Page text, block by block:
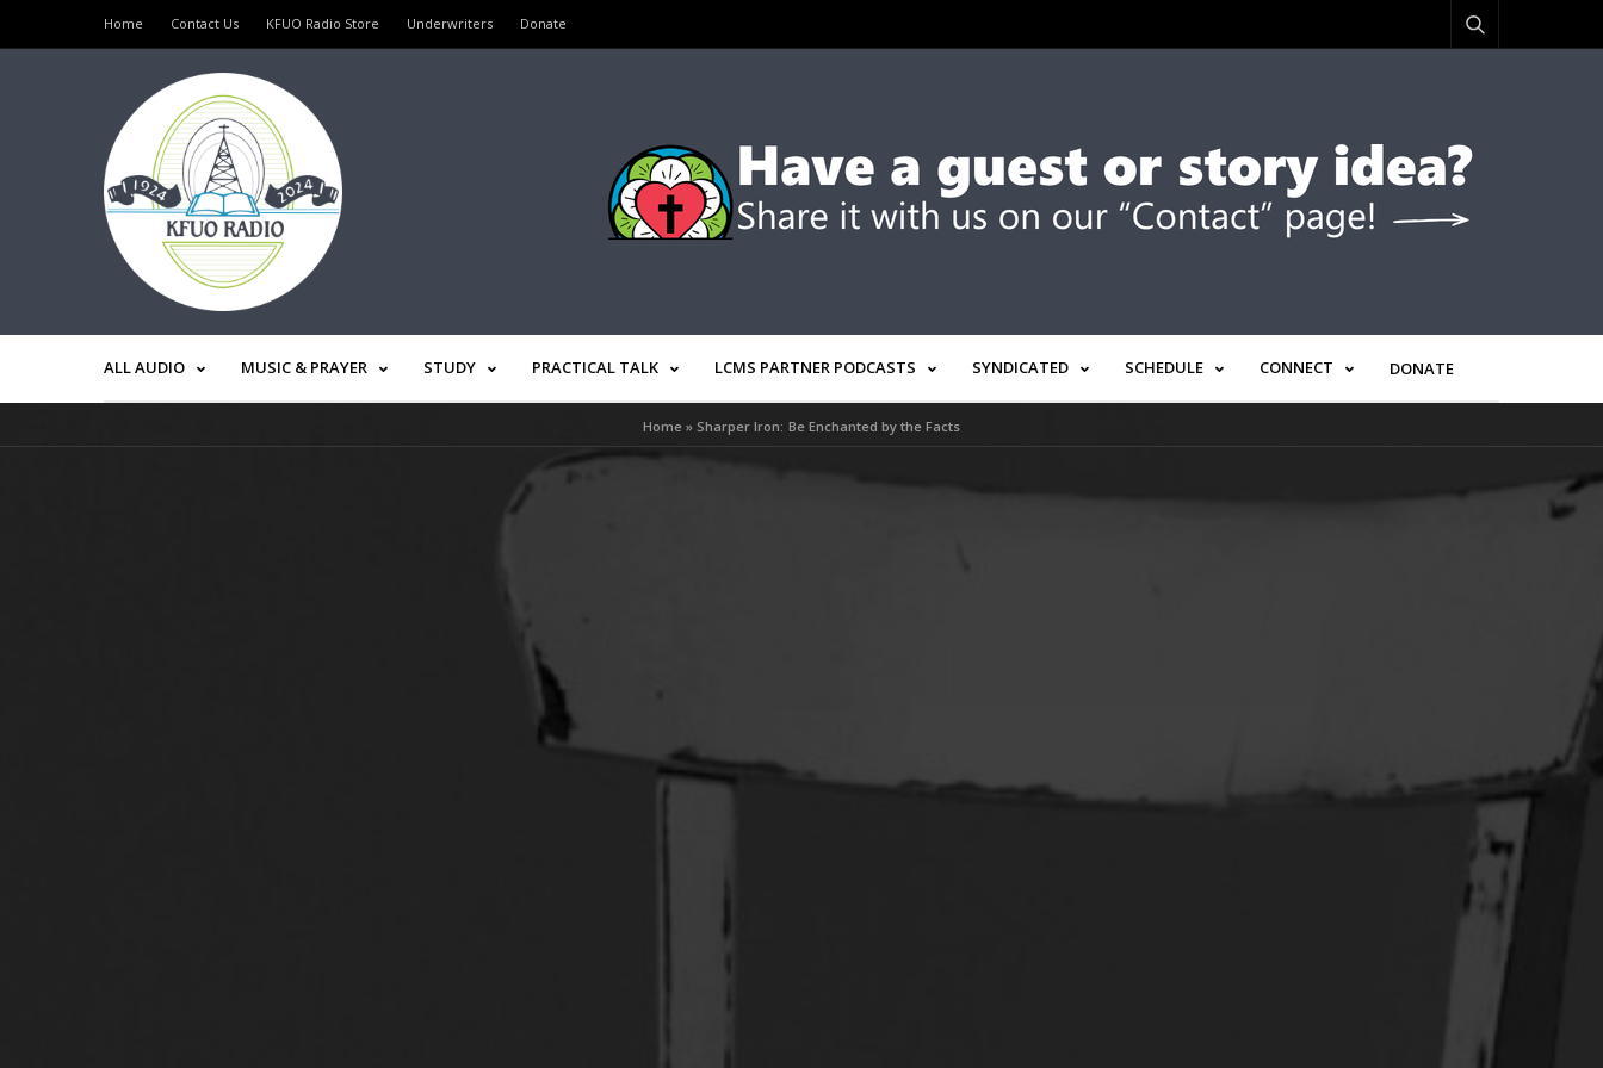
Home Contact Us KFUO Radio Store Underwriters Donate
ALL AUDIO MUSIC & PRAYER STUDY PRACTICAL TALK LCMS PARTNER PODCASTS SYNDICATED SCHEDULE CONNECT DONATE
Home »Sharper Iron: Be Enchanted by the Facts